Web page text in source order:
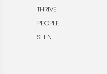
THRIVE
PEOPLE
SEEN